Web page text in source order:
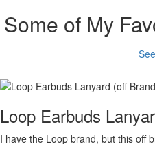
Some of My
Loop Earbuds
I have the Loop brand, but this off